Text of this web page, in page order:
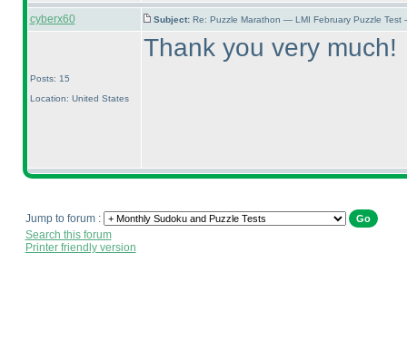
cyberx60 Subject: Re: Puzzle Marathon — LMI February Puzzle
Posts: 15
Location: United States
Thank you very much!
Jump to forum :
Search this forum
Printer friendly version